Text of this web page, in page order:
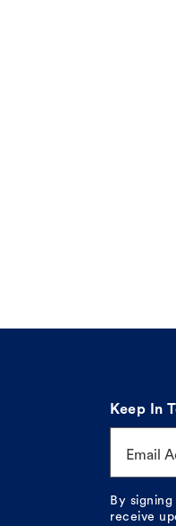
Keep In
Email
By
receive